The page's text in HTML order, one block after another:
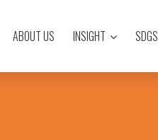
ABOUT US INSIGHT SDGS